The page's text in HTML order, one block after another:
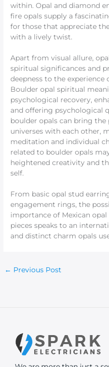
within. Opal and diamond
fire opals supply a
for those that appreciate
with a lively twist.
Apart from visual allure,
spiritual significances and
deepness to the experience
Boulder opal spiritual
psychological recovery,
and offering psychological
boulder opals can bring
universes with each other,
meditation and individual
related to boulder opals
heightened creativity and
self.
From basic opal stud
engagement rings, the
importance of Mexican
pieces speaks to an
and distinct charm opals
← Previous Post